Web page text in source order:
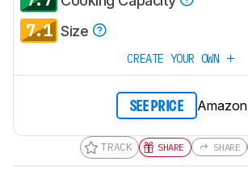
7.1 Size
CREATE YOUR OWN
SEE PRICE Amazon
TRACK SHARE SHARE